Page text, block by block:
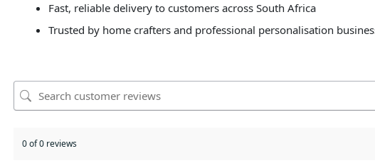
Fast, reliable delivery to customers across South Africa
Trusted by home crafters and professional personalisation
0 of 0 reviews